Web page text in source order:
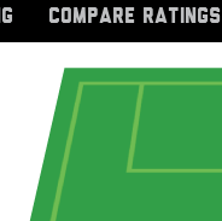
COMPARE RATINGS